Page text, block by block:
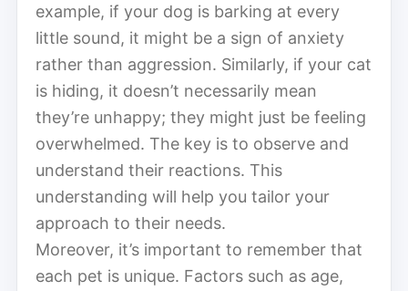
example, if your dog is barking at every
little sound, it might be a sign of anxiety
rather than aggression. Similarly, if your cat
is hiding, it doesn’t necessarily mean
they’re unhappy; they might just be feeling
overwhelmed. The key is to observe and
understand their reactions. This
understanding will help you tailor your
approach to their needs.
Moreover, it’s important to remember that
each pet is unique. Factors such as age,